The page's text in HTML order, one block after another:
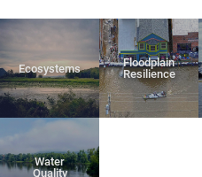
Ecosystems
Floodplain
Resilience
Water
Quality